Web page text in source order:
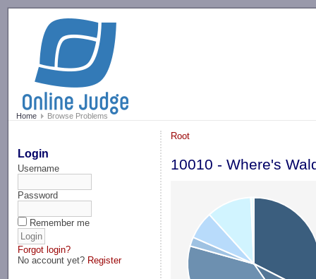
Home Browse Problems
Login
Username
Password
Remember me
Forgot login?
No account yet? Register
Root
10010 - Where's